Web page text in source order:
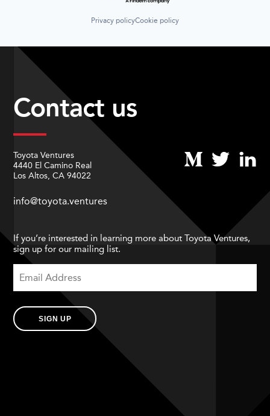
Privacy policyCookie policy
Contact us
Toyota Ventures
4440 El Camino Real
Los Altos, CA 94022
info@toyota.ventures
If you’re interested in learning more about Toyota Ventures,
sign up for our mailing list.
SIGN UP